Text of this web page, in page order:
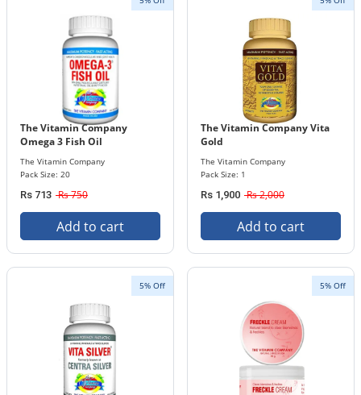
The Vitamin Company
Omega 3 Fish Oil
The Vitamin Company
Pack Size: 20
Rs 713 Rs 750
Add to cart
The Vitamin Company Vita
Gold
The Vitamin Company
Pack Size: 1
Rs 1,900 Rs 2,000
Add to cart
5% Off 5% Off